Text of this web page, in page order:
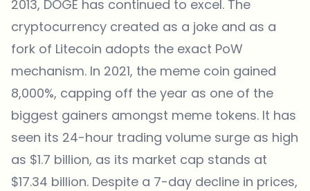
2013, DOGE has continued to excel. The
cryptocurrency created as a joke and as a
fork of Litecoin adopts the exact PoW
mechanism. In 2021, the meme coin gained
8,000%, capping off the year as one of the
biggest gainers amongst meme tokens. It has
seen its 24-hour trading volume surge as high
as $1.7 billion, as its market cap stands at
$17.34 billion. Despite a 7-day decline in prices,